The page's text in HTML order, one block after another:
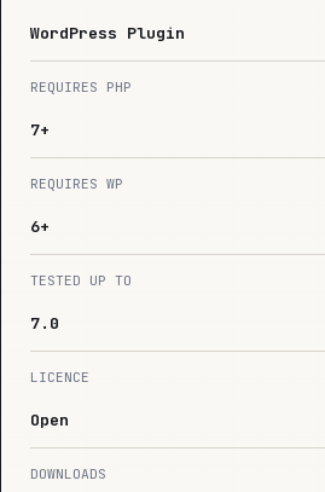
WordPress Plugin
REQUIRES PHP
7+
REQUIRES WP
6+
TESTED UP TO
7.0
LICENCE
Open
DOWNLOADS